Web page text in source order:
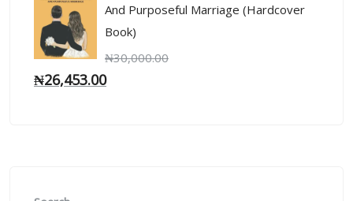
And Purposeful Marriage (Hardcover
Book)
₦30,000.00
₦26,453.00